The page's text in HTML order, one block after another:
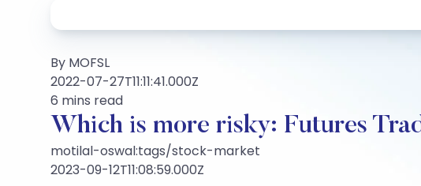
By MOFSL
2022-07-27T11:11:41.000Z
6 mins read
Which is more risky: Futures
motilal-oswal:tags/stock-market
2023-09-12T11:08:59.000Z